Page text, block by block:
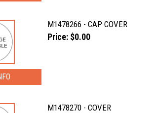
M1478266 - CAP COVER
Price: $0.00
M1478270 - COVER